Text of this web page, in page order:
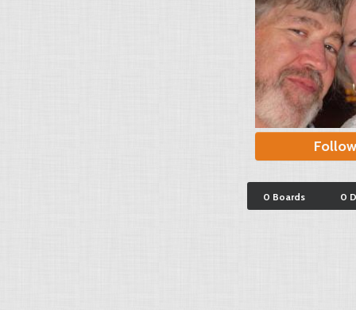
Follow
0 Boards 0